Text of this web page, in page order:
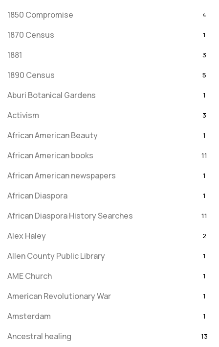
1850 Compromise 4
1870 Census 1
1881 3
1890 Census 5
Aburi Botanical Gardens 1
Activism 3
African American Beauty 1
African American books 11
African American newspapers 1
African Diaspora 1
African Diaspora History Searches 11
Alex Haley 2
Allen County Public Library 1
AME Church 1
American Revolutionary War 1
Amsterdam 1
Ancestral healing 13